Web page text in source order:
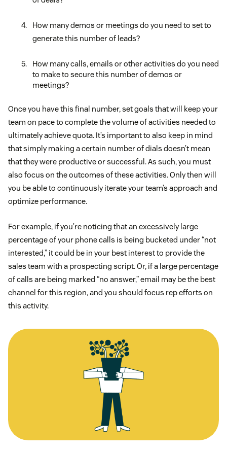
How many demos or meetings do you need to set to
generate this number of leads?
How many calls, emails or other activities do you need
to make to secure this number of demos or
meetings?
Once you have this final number, set goals that will keep your
team on pace to complete the volume of activities needed to
ultimately achieve quota. It’s important to also keep in mind
that simply making a certain number of dials doesn’t mean
that they were productive or successful. As such, you must
also focus on the outcomes of these activities. Only then will
you be able to continuously iterate your team’s approach and
optimize performance.
For example, if you’re noticing that an excessively large
percentage of your phone calls is being bucketed under “not
interested,” it could be in your best interest to provide the
sales team with a prospecting script. Or, if a large percentage
of calls are being marked “no answer,” email may be the best
channel for this region, and you should focus rep efforts on
this activity.